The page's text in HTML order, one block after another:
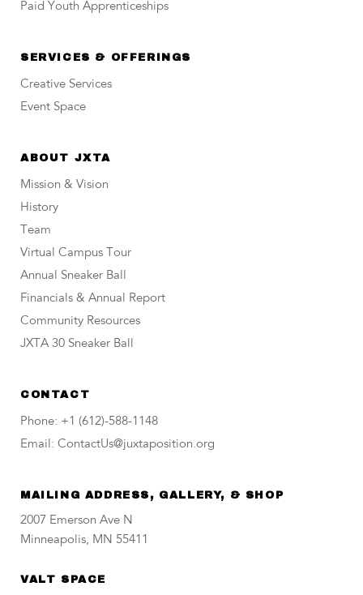
Paid Youth Apprenticeships
SERVICES & OFFERINGS
Creative Services
Event Space
ABOUT JXTA
Mission & Vision
History
Team
Virtual Campus Tour
Annual Sneaker Ball
Financials & Annual Report
Community Resources
JXTA 30 Sneaker Ball
CONTACT
Phone: +1 (612)-588-1148
Email: ContactUs@juxtaposition.org
MAILING ADDRESS, GALLERY, & SHOP
2007 Emerson Ave N
Minneapolis, MN 55411
VALT SPACE